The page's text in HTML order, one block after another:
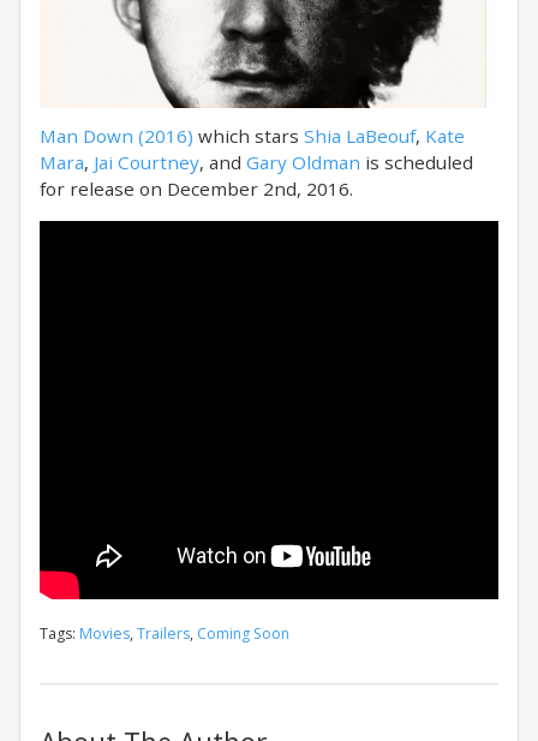
Man Down (2016) which stars Shia LaBeouf, Kate
Mara, Jai Courtney, and Gary Oldman is scheduled
for release on December 2nd, 2016.
Tags: Movies,Trailers, Coming Soon